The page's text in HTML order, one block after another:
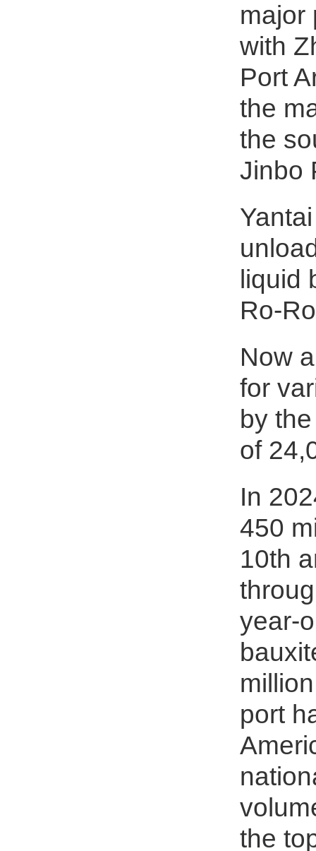
major
with
Port
the
the
Jinbo
liquid
Ro-
Now
for
by
of
In
450
10th
year-
port
the